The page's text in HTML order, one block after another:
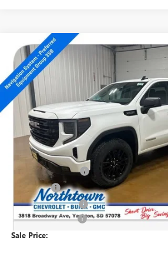
NEW2026GMC SIERRA 1500ELEVATION
Special Offer
VIN:1GTRUCED0TZ176829 Stock:14150
In Stock
$51,539
SALE PRICE
Less
MSRP:
Northtown Discount
Bonus Cash
Purchase Allowance
Documentation Fee
Sale Price:
Compare Vehicle